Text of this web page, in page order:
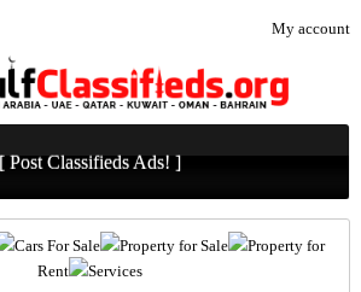
My account
[ Post Classifieds Ads! ]
Cars For Sale Property for Sale
Property for
Rent
Services